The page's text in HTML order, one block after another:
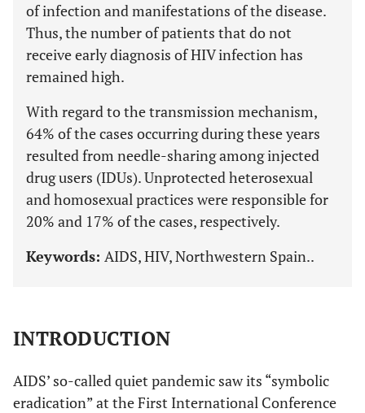
of infection and manifestations of the disease.
Thus, the number of patients that do not
receive early diagnosis of HIV infection has
remained high.
With regard to the transmission mechanism,
64% of the cases occurring during these years
resulted from needle-sharing among injected
drug users (IDUs). Unprotected heterosexual
and homosexual practices were responsible for
20% and 17% of the cases, respectively.
Keywords: AIDS, HIV, Northwestern Spain..
INTRODUCTION
AIDS’ so-called quiet pandemic saw its “symbolic
eradication” at the First International Conference